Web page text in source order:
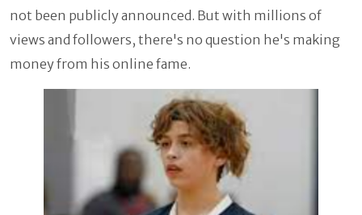
not been publicly announced. But with millions of
views and followers, there's no question he's making
money from his online fame.